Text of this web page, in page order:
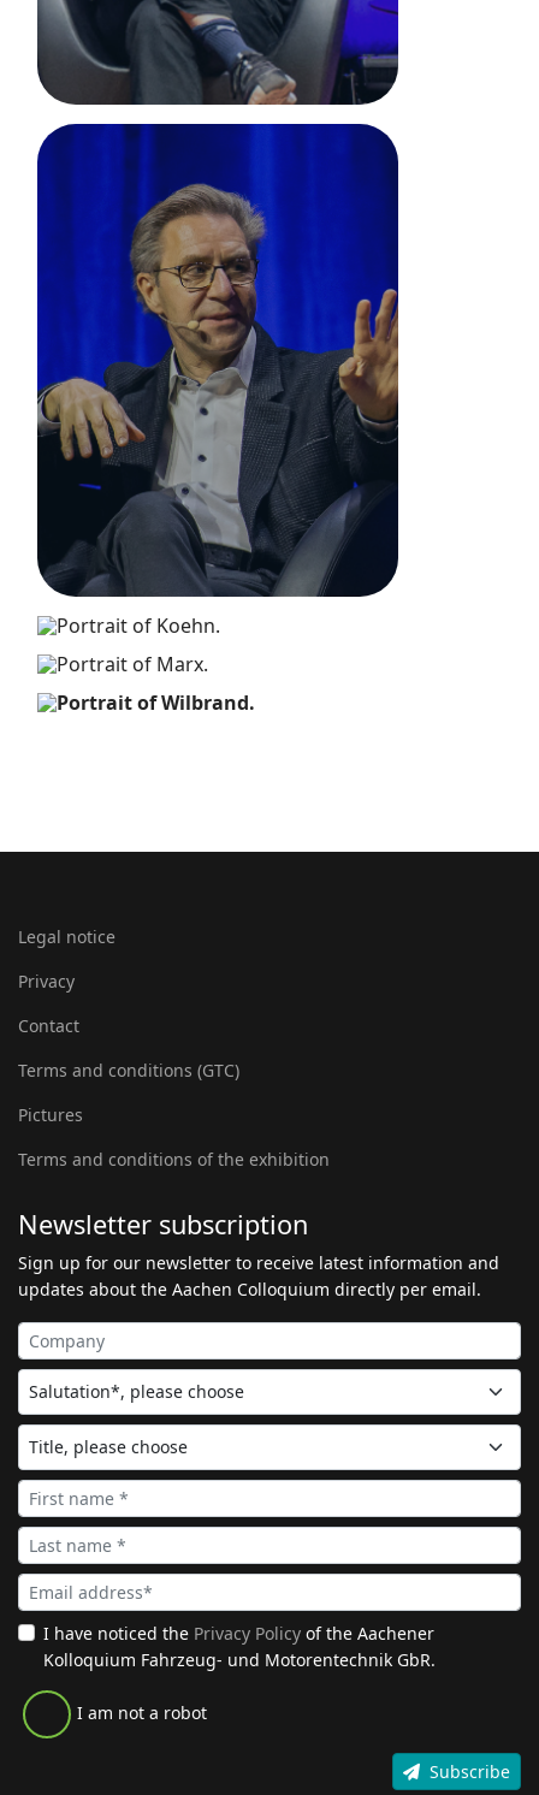
Legal notice
Privacy
Contact
Terms and conditions (GTC)
Pictures
Terms and conditions of the exhibition
Newsletter subscription
Sign up for our newsletter to receive latest information and
updates about the Aachen Colloquium directly per email.
I have noticed the Privacy Policy of the Aachener
Kolloquium Fahrzeug- und Motorentechnik GbR.
I am not a robot
Subscribe